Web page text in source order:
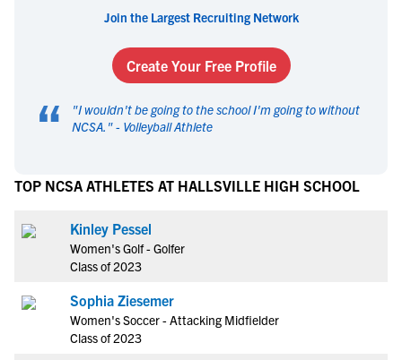
Join the Largest Recruiting Network
Create Your Free Profile
“ "I wouldn't be going to the school I'm going to without
NCSA. " - Volleyball Athlete
TOP NCSA ATHLETES AT HALLSVILLE HIGH SCHOOL
Kinley Pessel
Women's Golf - Golfer
Class of 2023
Sophia Ziesemer
Women's Soccer - Attacking Midfielder
Class of 2023